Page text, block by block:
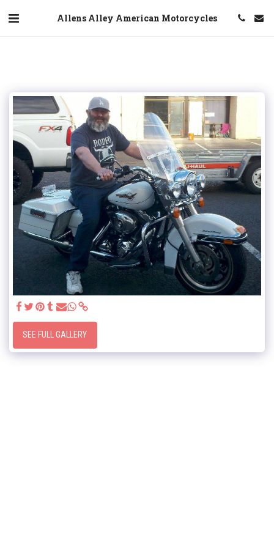
Allens Alley American Motorcycles
SEE FULL GALLERY